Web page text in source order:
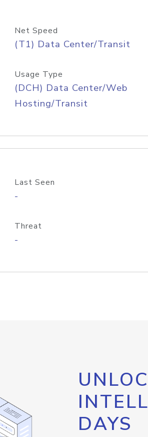
Net Speed
(T1) Data Center/Transit
Usage Type
(DCH) Data Center/Web
Hosting/Transit
Last Seen
-
Threat
-
DAYS